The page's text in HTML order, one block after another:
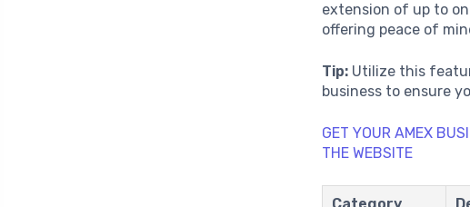
extension of up to
offering peace of
Tip: Utilize this
business to ensure
GET YOUR AMEX
THE WEBSITE